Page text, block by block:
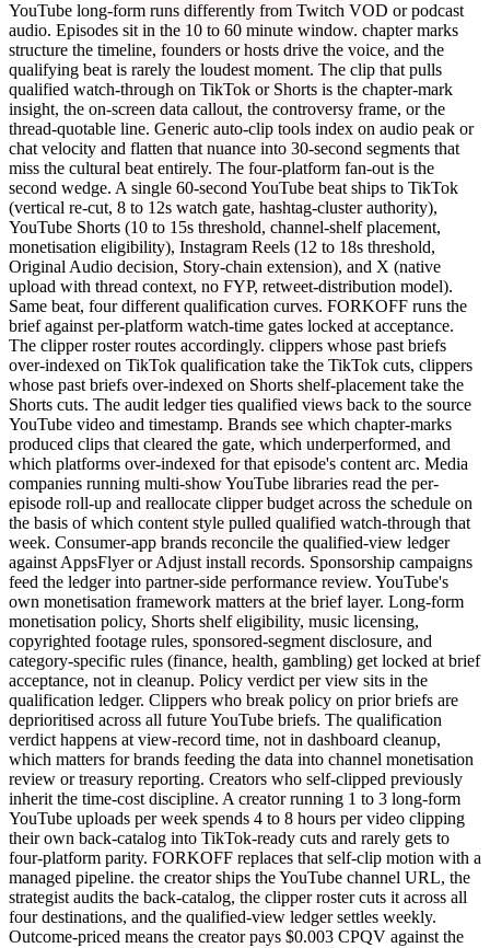
YouTube long-form runs differently from Twitch VOD or podcast
audio. Episodes sit in the 10 to 60 minute window. chapter marks
structure the timeline, founders or hosts drive the voice, and the
qualifying beat is rarely the loudest moment. The clip that pulls
qualified watch-through on TikTok or Shorts is the chapter-mark
insight, the on-screen data callout, the controversy frame, or the
thread-quotable line. Generic auto-clip tools index on audio peak or
chat velocity and flatten that nuance into 30-second segments that
miss the cultural beat entirely. The four-platform fan-out is the
second wedge. A single 60-second YouTube beat ships to TikTok
(vertical re-cut, 8 to 12s watch gate, hashtag-cluster authority),
YouTube Shorts (10 to 15s threshold, channel-shelf placement,
monetisation eligibility), Instagram Reels (12 to 18s threshold,
Original Audio decision, Story-chain extension), and X (native
upload with thread context, no FYP, retweet-distribution model).
Same beat, four different qualification curves. FORKOFF runs the
brief against per-platform watch-time gates locked at acceptance.
The clipper roster routes accordingly. clippers whose past briefs
over-indexed on TikTok qualification take the TikTok cuts, clippers
whose past briefs over-indexed on Shorts shelf-placement take the
Shorts cuts. The audit ledger ties qualified views back to the source
YouTube video and timestamp. Brands see which chapter-marks
produced clips that cleared the gate, which underperformed, and
which platforms over-indexed for that episode's content arc. Media
companies running multi-show YouTube libraries read the per-
episode roll-up and reallocate clipper budget across the schedule on
the basis of which content style pulled qualified watch-through that
week. Consumer-app brands reconcile the qualified-view ledger
against AppsFlyer or Adjust install records. Sponsorship campaigns
feed the ledger into partner-side performance review. YouTube's
own monetisation framework matters at the brief layer. Long-form
monetisation policy, Shorts shelf eligibility, music licensing,
copyrighted footage rules, sponsored-segment disclosure, and
category-specific rules (finance, health, gambling) get locked at brief
acceptance, not in cleanup. Policy verdict per view sits in the
qualification ledger. Clippers who break policy on prior briefs are
deprioritised across all future YouTube briefs. The qualification
verdict happens at view-record time, not in dashboard cleanup,
which matters for brands feeding the data into channel monetisation
review or treasury reporting. Creators who self-clipped previously
inherit the time-cost discipline. A creator running 1 to 3 long-form
YouTube uploads per week spends 4 to 8 hours per video clipping
their own back-catalog into TikTok-ready cuts and rarely gets to
four-platform parity. FORKOFF replaces that self-clip motion with a
managed pipeline. the creator ships the YouTube channel URL, the
strategist audits the back-catalog, the clipper roster cuts it across all
four destinations, and the qualified-view ledger settles weekly.
Outcome-priced means the creator pays $0.003 CPQV against the